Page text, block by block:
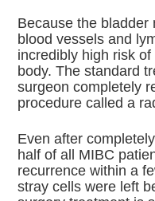
Because the bladder
blood vessels and
incredibly high risk
body.The standard
surgeon completely
procedure called a
Even after
half of all MIBC
recurrence within a
stray cells were left